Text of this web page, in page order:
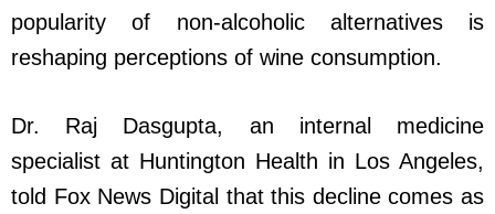
popularity of non-alcoholic alternatives is
reshaping perceptions of wine consumption.
Dr. Raj Dasgupta, an internal medicine
specialist at Huntington Health in Los Angeles,
told Fox News Digital that this decline comes as